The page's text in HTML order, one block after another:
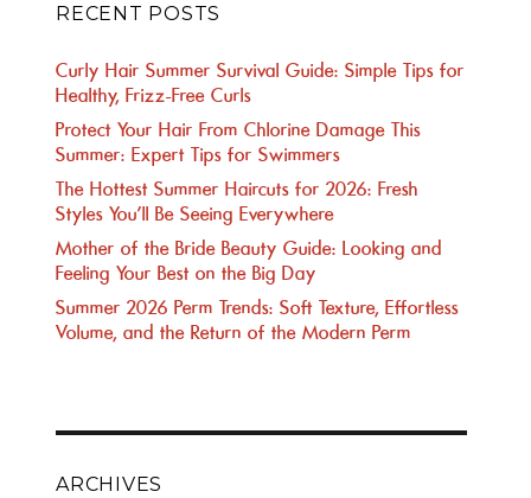
RECENT POSTS
Curly Hair Summer Survival Guide: Simple Tips for
Healthy, Frizz-Free Curls
Protect Your Hair From Chlorine Damage This
Summer: Expert Tips for Swimmers
The Hottest Summer Haircuts for 2026: Fresh
Styles You’ll Be Seeing Everywhere
Mother of the Bride Beauty Guide: Looking and
Feeling Your Best on the Big Day
Summer 2026 Perm Trends: Soft Texture, Effortless
Volume, and the Return of the Modern Perm
ARCHIVES